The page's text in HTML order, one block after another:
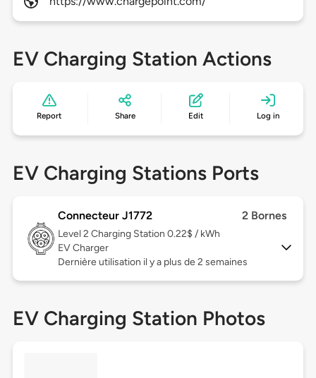
EV Charging Station Actions
Report Share Edit Log in
EV Charging Stations Ports
Connecteur J1772 2 Bornes
Level 2 Charging Station 0.22$ / kWh
EV Charger
Dernière utilisation il y a plus de 2 semaines
EV Charging Station Photos